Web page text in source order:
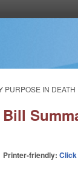
IN DEATH
Bill
Printer-friendly: